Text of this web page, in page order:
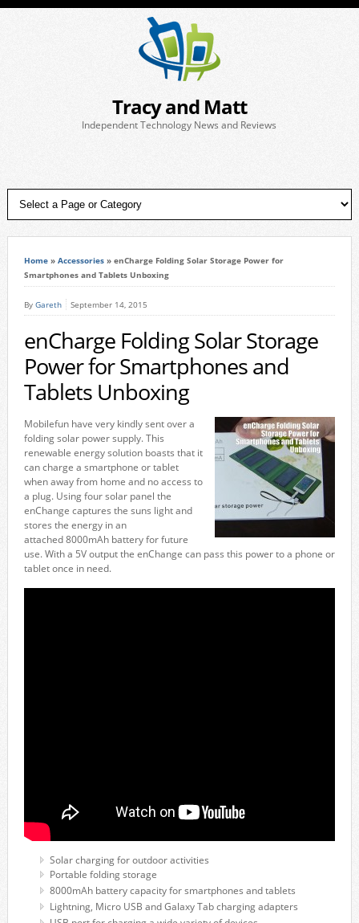
Tracy and Matt
Independent Technology News and Reviews
Home» Accessories» enCharge Folding Solar Storage Power for
Smartphones and Tablets Unboxing
By Gareth September 14, 2015
enCharge Folding Solar Storage
Power for Smartphones and
Tablets Unboxing
Mobilefun have very kindly sent over a
folding solar power supply. This
renewable energy solution boasts that it
can charge a smartphone or tablet
when away from home and no access to
a plug. Using four solar panel the
enChange captures the suns light and
stores the energy in an
attached 8000mAh battery for future
use. With a 5V output the enChange can pass this power to a phone or
tablet once in need.
Solar charging for outdoor activities
Portable folding storage
8000mAh battery capacity for smartphones and tablets
Lightning, Micro USB and Galaxy Tab charging adapters